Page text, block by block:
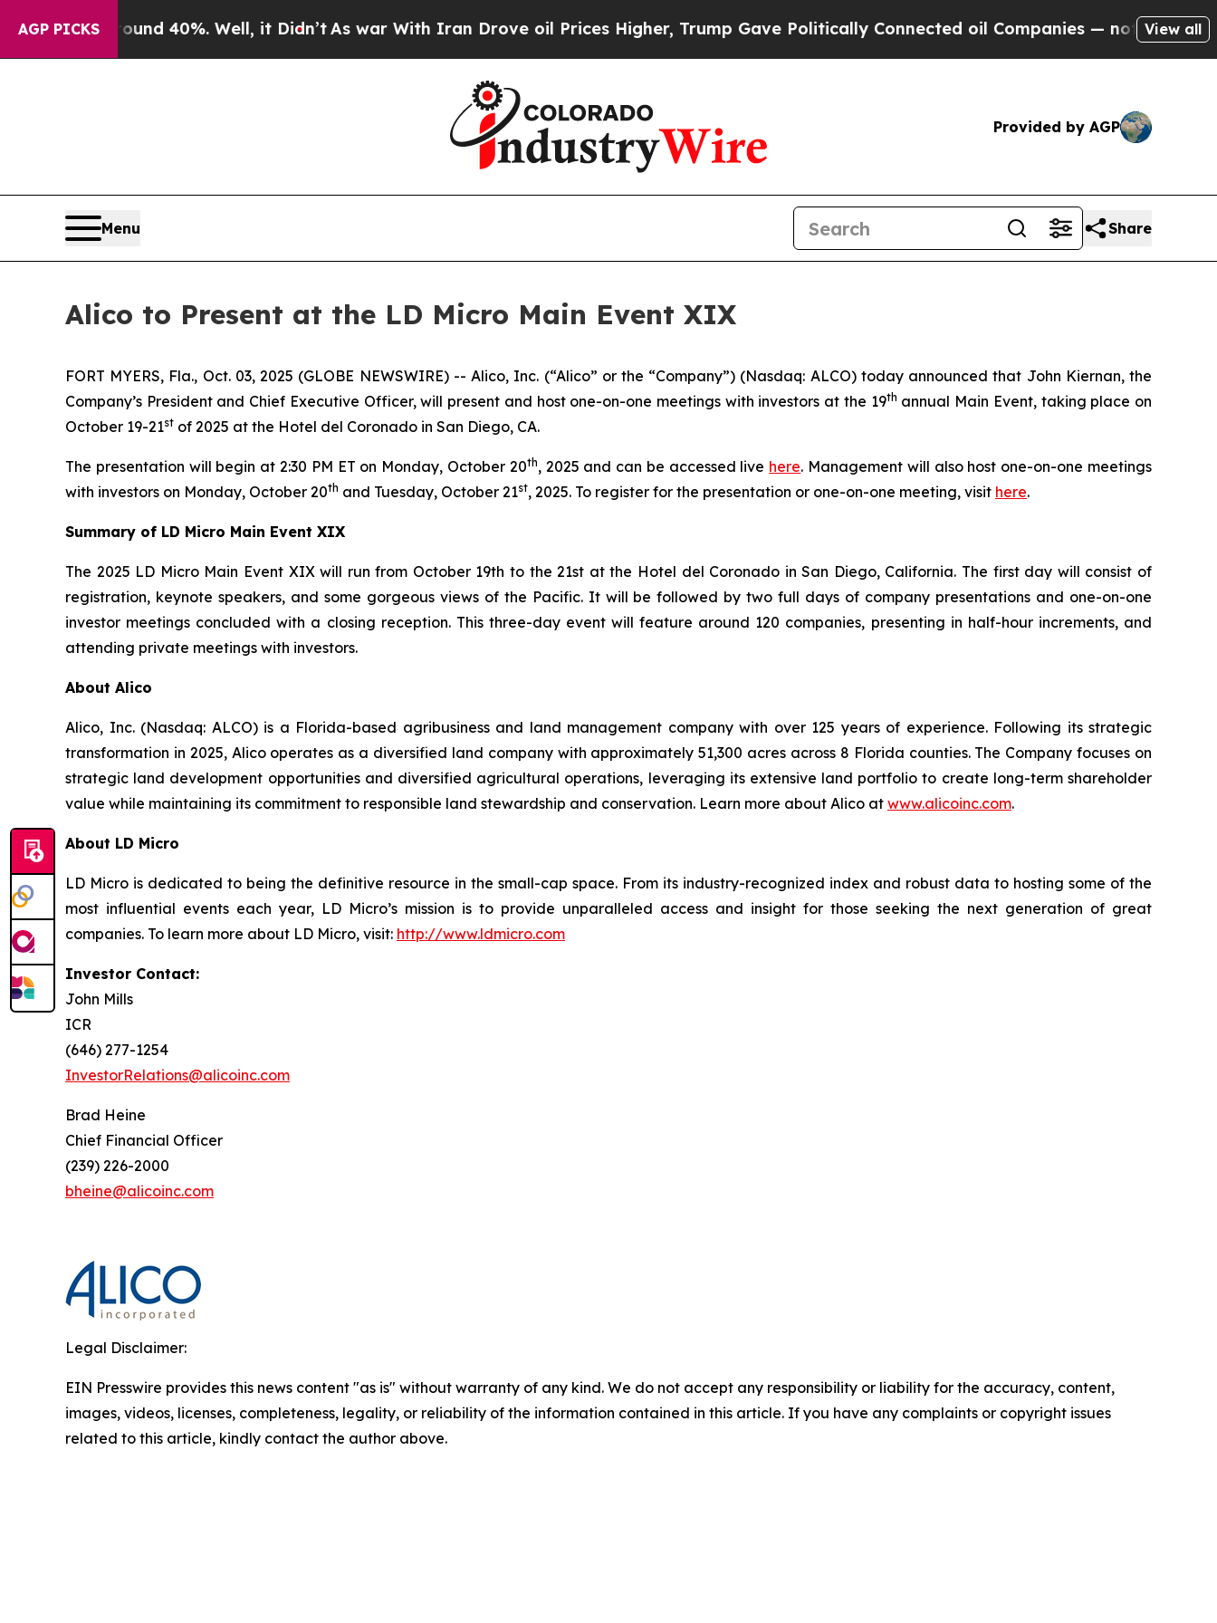
AGP PICKS
Around 40%. Well, it Didn’t As war With Iran Drove oil Prices Higher, Trump Gave Politically Connected oil Companies — not Taxpayers —
View all
Provided by AGP
Menu Share
Alico to Present at the LD Micro Main Event XIX
FORT MYERS, Fla., Oct. 03, 2025 (GLOBE NEWSWIRE) -- Alico, Inc. (“Alico” or the “Company”) (Nasdaq: ALCO) today announced that John Kiernan, the
Company’s President and Chief Executive Officer, will present and host one-on-one meetings with investors at the 19th annual Main Event, taking place on
October 19-21st of 2025 at the Hotel del Coronado in San Diego, CA.
The presentation will begin at 2:30 PM ET on Monday, October 20th, 2025 and can be accessed live here. Management will also host one-on-one meetings
with investors on Monday, October 20th and Tuesday, October 21st, 2025. To register for the presentation or one-on-one meeting, visit here.
Summary of LD Micro Main Event XIX
The 2025 LD Micro Main Event XIX will run from October 19th to the 21st at the Hotel del Coronado in San Diego, California. The first day will consist of
registration, keynote speakers, and some gorgeous views of the Pacific. It will be followed by two full days of company presentations and one-on-one
investor meetings concluded with a closing reception. This three-day event will feature around 120 companies, presenting in half-hour increments, and
attending private meetings with investors.
About Alico
Alico, Inc. (Nasdaq: ALCO) is a Florida-based agribusiness and land management company with over 125 years of experience. Following its strategic
transformation in 2025, Alico operates as a diversified land company with approximately 51,300 acres across 8 Florida counties. The Company focuses on
strategic land development opportunities and diversified agricultural operations, leveraging its extensive land portfolio to create long-term shareholder
value while maintaining its commitment to responsible land stewardship and conservation. Learn more about Alico at www.alicoinc.com.
About LD Micro
LD Micro is dedicated to being the definitive resource in the small-cap space. From its industry-recognized index and robust data to hosting some of the
most influential events each year, LD Micro’s mission is to provide unparalleled access and insight for those seeking the next generation of great
companies. To learn more about LD Micro, visit: http://www.ldmicro.com
Investor Contact:
John Mills
ICR
(646) 277-1254
InvestorRelations@alicoinc.com
Brad Heine
Chief Financial Officer
(239) 226-2000
bheine@alicoinc.com
Legal Disclaimer:
EIN Presswire provides this news content "as is" without warranty of any kind. We do not accept any responsibility or liability for the accuracy, content,
images, videos, licenses, completeness, legality, or reliability of the information contained in this article. If you have any complaints or copyright issues
related to this article, kindly contact the author above.